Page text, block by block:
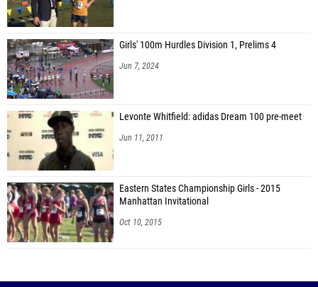
Girls' 100m Hurdles Division 1, Prelims 4
Jun 7, 2024
Levonte Whitfield: adidas Dream 100 pre-meet
Jun 11, 2011
Eastern States Championship Girls - 2015
Manhattan Invitational
Oct 10, 2015